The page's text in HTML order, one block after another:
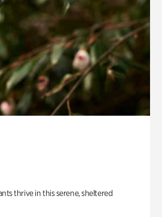
thrive in this serene, sheltered